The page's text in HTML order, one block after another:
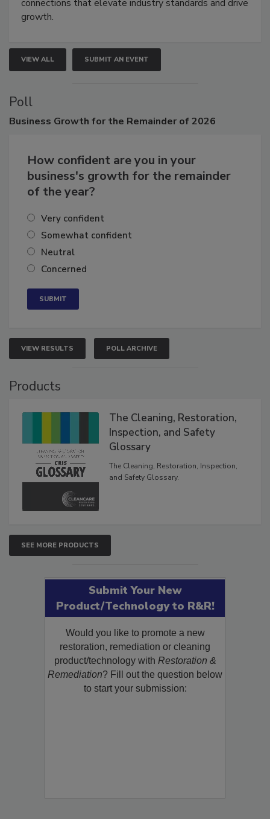
connections that elevate industry standards and drive
growth.
VIEW ALL SUBMIT AN EVENT
Poll
Business Growth for the Remainder of 2026
How confident are you in your
business's growth for the remainder
of the year?
Very confident
Somewhat confident
Neutral
Concerned
VIEW RESULTS POLL ARCHIVE
Products
The Cleaning, Restoration,
Inspection, and Safety
Glossary
The Cleaning, Restoration, Inspection,
and Safety Glossary.
SEE MORE PRODUCTS
Submit Your New
Product/Technology to R&R!
Would you like to promote a new
restoration, remediation or cleaning
product/technology with Restoration &
Remediation? Fill out the question below
to start your submission: